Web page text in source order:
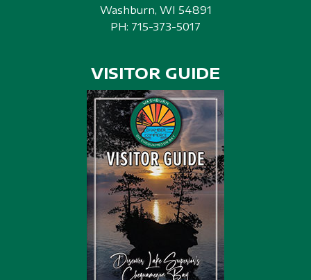
Washburn, WI 54891
PH: 715-373-5017
VISITOR GUIDE